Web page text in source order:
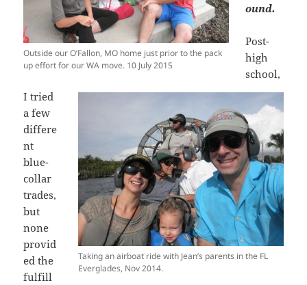
Outside our O’Fallon, MO home just prior to the pack
up effort for our WA move. 10 July 2015
ound.
Taking an airboat ride with Jean’s parents in the FL
Everglades, Nov 2014.
Post-
high
school,
I tried
a few
differe
nt
blue-
collar
trades,
but
none
provid
ed the
fulfill